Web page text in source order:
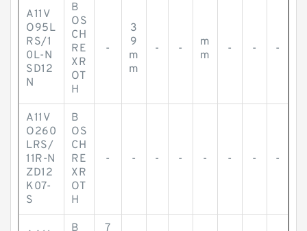
A11V
O95L
RS/1
0L-N
SD12
N
B
OS
CH
RE
XR
OT
H
-
3
9
m
m
- -
m
m
- - -
A11V
O260
LRS/
11R-N
ZD12
K07-
S
B
OS
CH
RE
XR
OT
H
- - - - - - - -
B
7